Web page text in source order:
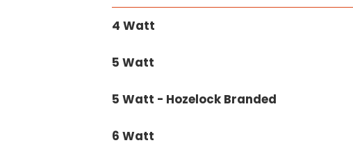
4 Watt
5 Watt
5 Watt - Hozelock Branded
6 Watt